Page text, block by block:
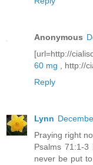
Anonymous
[url=http://
60 mg , http://
Reply
Lynn
Praying right
Psalms 71:1-
never be put